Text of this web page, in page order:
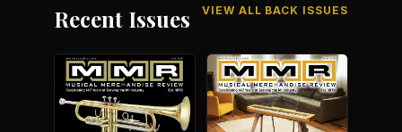
Recent Issues VIEW ALL BACK ISSUES